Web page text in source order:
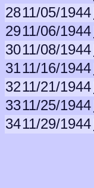
2811/05/1944
2911/06/1944
3011/08/1944
3111/16/1944
3211/21/1944
3311/25/1944
3411/29/1944